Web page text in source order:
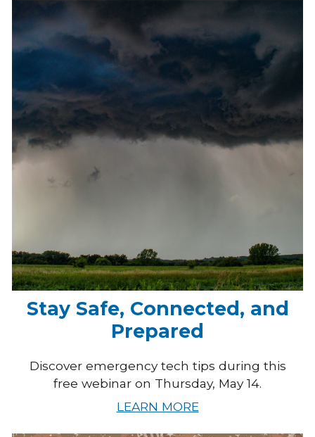
Stay Safe, Connected, and
Prepared
Discover emergency tech tips during this
free webinar on Thursday, May 14.
LEARN MORE